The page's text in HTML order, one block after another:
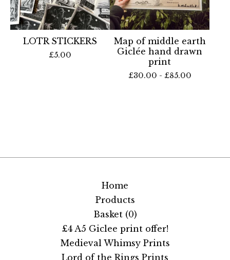
LOTR STICKERS
£5.00
Map of middle earth
Giclée hand drawn
print
£30.00 - £85.00
Home
Products
Basket (0)
£4 A5 Giclee print offer!
Medieval Whimsy Prints
Lord of the Rings Prints